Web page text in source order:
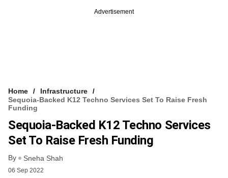
Advertisement
Home
Infrastructure
Sequoia-Backed K12 Techno Services Set To Raise Fresh
Funding
Sequoia-Backed K12 Techno Services
Set To Raise Fresh Funding
By Sneha Shah
06 Sep 2022